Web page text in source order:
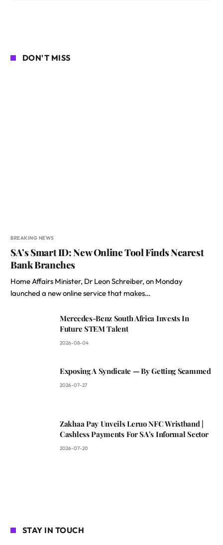
DON'T MISS
BREAKING NEWS
SA’s Smart ID: New Online Tool Finds Nearest
Bank Branches
Home Affairs Minister, Dr Leon Schreiber, on Monday
launched a new online service that makes…
Mercedes-Benz South Africa Invests In
Future STEM Talent
2026-08-04
Exposing A Syndicate — By Getting Scammed
2026-07-27
Zakhaa Pay Unveils Leruo NFC Wristband |
Cashless Payments For SA’s Informal Sector
2026-07-20
STAY IN TOUCH